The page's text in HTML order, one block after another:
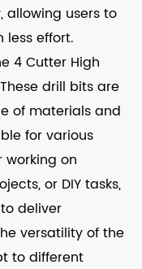
users to
effort.
4 Cutter High
drill bits are
of materials and
for various
working on
or DIY tasks,
deliver
versatility of the
to different